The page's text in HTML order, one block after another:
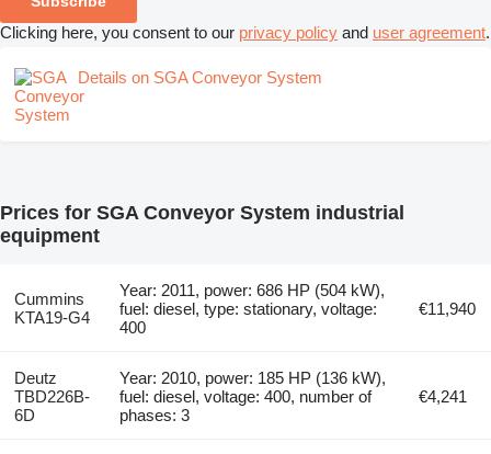
Clicking here, you consent to our privacy policy and user agreement.
Details on SGA Conveyor System
Prices for SGA Conveyor System industrial
equipment
Cummins
KTA19-G4
Year: 2011, power: 686 HP (504 kW),
fuel: diesel, type: stationary, voltage:
400
€11,940
Deutz
TBD226B-
6D
Year: 2010, power: 185 HP (136 kW),
fuel: diesel, voltage: 400, number of
phases: 3
€4,241